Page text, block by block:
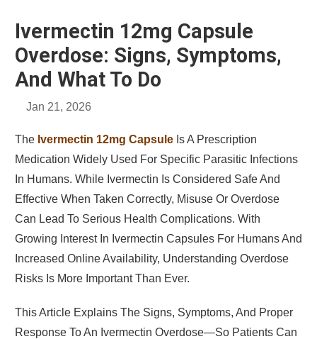
Ivermectin 12mg Capsule
Overdose: Signs, Symptoms,
And What To Do
Jan 21, 2026
The Ivermectin 12mg CapsuleIs A Prescription
Medication Widely Used For Specific Parasitic Infections
In Humans. While Ivermectin Is Considered Safe And
Effective When Taken Correctly, Misuse Or Overdose
Can Lead To Serious Health Complications. With
Growing Interest In Ivermectin Capsules For Humans And
Increased Online Availability, Understanding Overdose
Risks Is More Important Than Ever.
This Article Explains The Signs, Symptoms, And Proper
Response To An Ivermectin Overdose—So Patients Can